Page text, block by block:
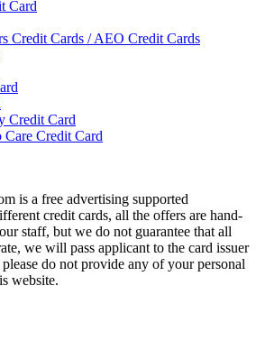
Card
Credit Cards / AEO Credit Cards
Credit Card
Care Credit Card
is a free advertising supported
credit cards, all the offers are hand-
staff, but we do not guarantee that all
we will pass applicant to the card issuer
do not provide any of your personal
website.